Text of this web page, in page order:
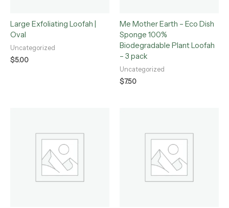
Large Exfoliating Loofah |
Oval
Uncategorized
$5.00
Me Mother Earth – Eco Dish
Sponge 100%
Biodegradable Plant Loofah
– 3 pack
Uncategorized
$7.50